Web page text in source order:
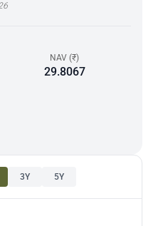
NAV (₹)
29.8067
3Y 5Y